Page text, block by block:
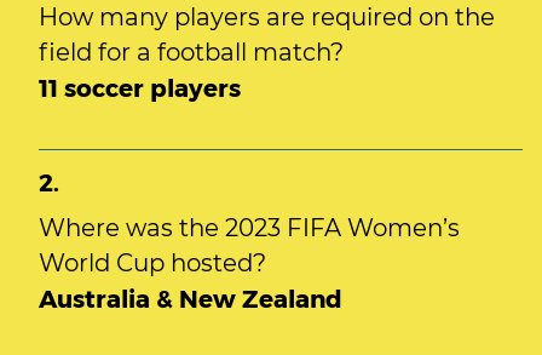
How many players are required on the
field for a football match?
11 soccer players
2.
Where was the 2023 FIFA Women’s
World Cup hosted?
Australia & New Zealand